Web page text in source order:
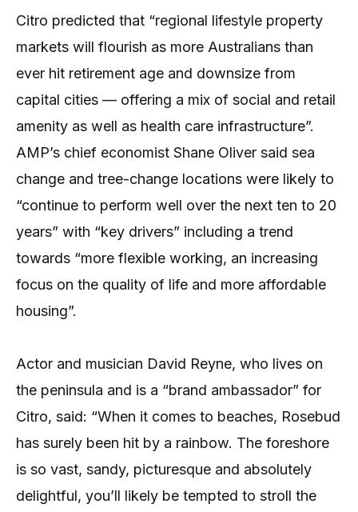
Citro predicted that “regional lifestyle property
markets will flourish as more Australians than
ever hit retirement age and downsize from
capital cities — offering a mix of social and retail
amenity as well as health care infrastructure”.
AMP’s chief economist Shane Oliver said sea
change and tree-change locations were likely to
“continue to perform well over the next ten to 20
years” with “key drivers” including a trend
towards “more flexible working, an increasing
focus on the quality of life and more affordable
housing”.
Actor and musician David Reyne, who lives on
the peninsula and is a “brand ambassador” for
Citro, said: “When it comes to beaches, Rosebud
has surely been hit by a rainbow. The foreshore
is so vast, sandy, picturesque and absolutely
delightful, you’ll likely be tempted to stroll the